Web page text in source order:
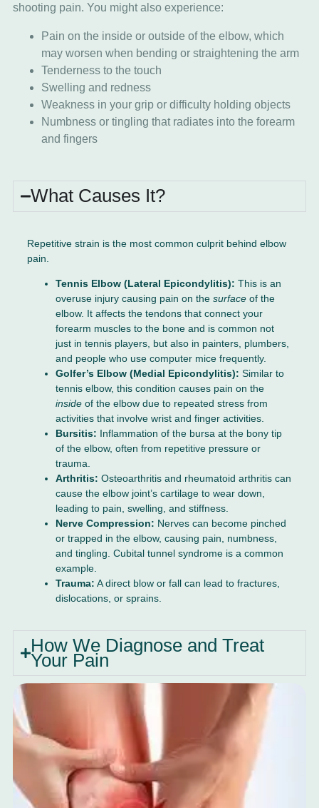
shooting pain. You might also experience:
Pain on the inside or outside of the elbow, which
may worsen when bending or straightening the arm
Tenderness to the touch
Swelling and redness
Weakness in your grip or difficulty holding objects
Numbness or tingling that radiates into the forearm
and fingers
What Causes It?
Repetitive strain is the most common culprit behind elbow
pain.
Tennis Elbow (Lateral Epicondylitis): This is an
overuse injury causing pain on the surface of the
elbow. It affects the tendons that connect your
forearm muscles to the bone and is common not
just in tennis players, but also in painters, plumbers,
and people who use computer mice frequently.
Golfer’s Elbow (Medial Epicondylitis): Similar to
tennis elbow, this condition causes pain on the
inside of the elbow due to repeated stress from
activities that involve wrist and finger activities.
Bursitis: Inflammation of the bursa at the bony tip
of the elbow, often from repetitive pressure or
trauma.
Arthritis: Osteoarthritis and rheumatoid arthritis can
cause the elbow joint’s cartilage to wear down,
leading to pain, swelling, and stiffness.
Nerve Compression: Nerves can become pinched
or trapped in the elbow, causing pain, numbness,
and tingling. Cubital tunnel syndrome is a common
example.
Trauma: A direct blow or fall can lead to fractures,
dislocations, or sprains.
How We Diagnose and Treat
Your Pain